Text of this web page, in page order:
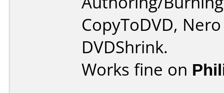
CopyToDVD,
DVDShrink.
Works fine on